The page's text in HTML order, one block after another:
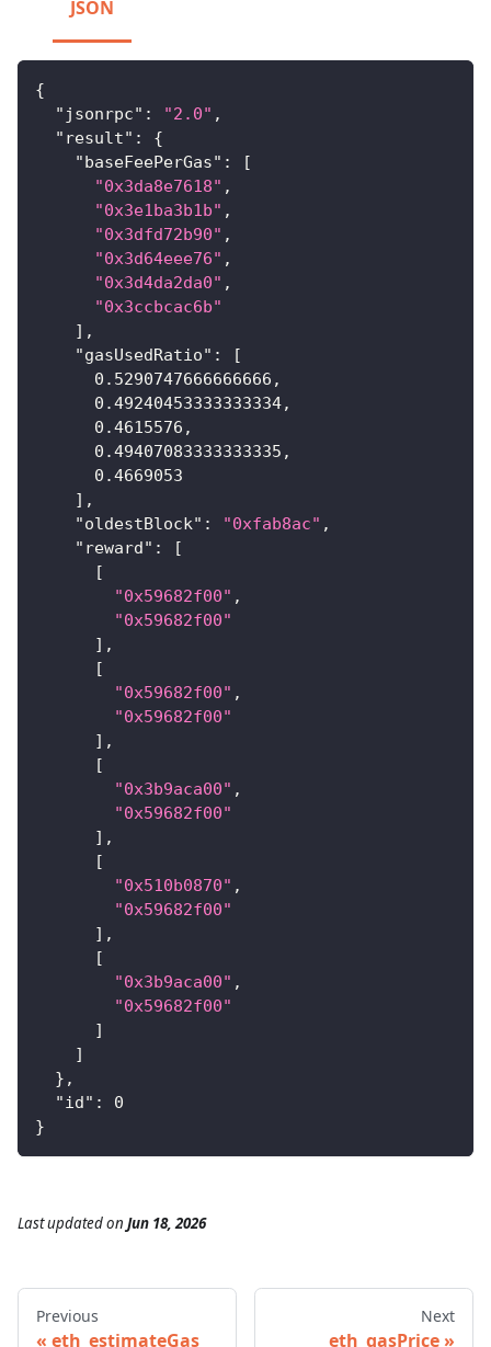
JSON
{
"jsonrpc" : "2.0" ,
"result" :
{
"baseFeePerGas" :
[
"0x3da8e7618" ,
"0x3e1ba3b1b" ,
"0x3dfd72b90" ,
"0x3d64eee76" ,
"0x3d4da2da0" ,
"0x3ccbcac6b"
] ,
"gasUsedRatio" :
[
0.5290747666666666 ,
0.49240453333333334,
0.4615576 ,
0.49407083333333335 ,
0.4669053
] ,
"oldestBlock" : "0xfab8ac" ,
"reward" :
[
[
"0x59682f00" ,
"0x59682f00"
] ,
[
"0x59682f00" ,
"0x59682f00"
] ,
[
"0x3b9aca00" ,
"0x59682f00"
] ,
[
"0x510b0870" ,
"0x59682f00"
] ,
[
"0x3b9aca00" ,
"0x59682f00"
]
]
} ,
"id" :
0
}
Last updatedon Jun 18, 2026
Previous
eth_estimateGas
Next
eth_gasPrice